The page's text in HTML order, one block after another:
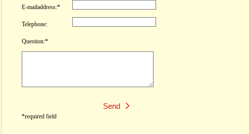
E-mailaddress:*
Telephone:
Question:*
*required field